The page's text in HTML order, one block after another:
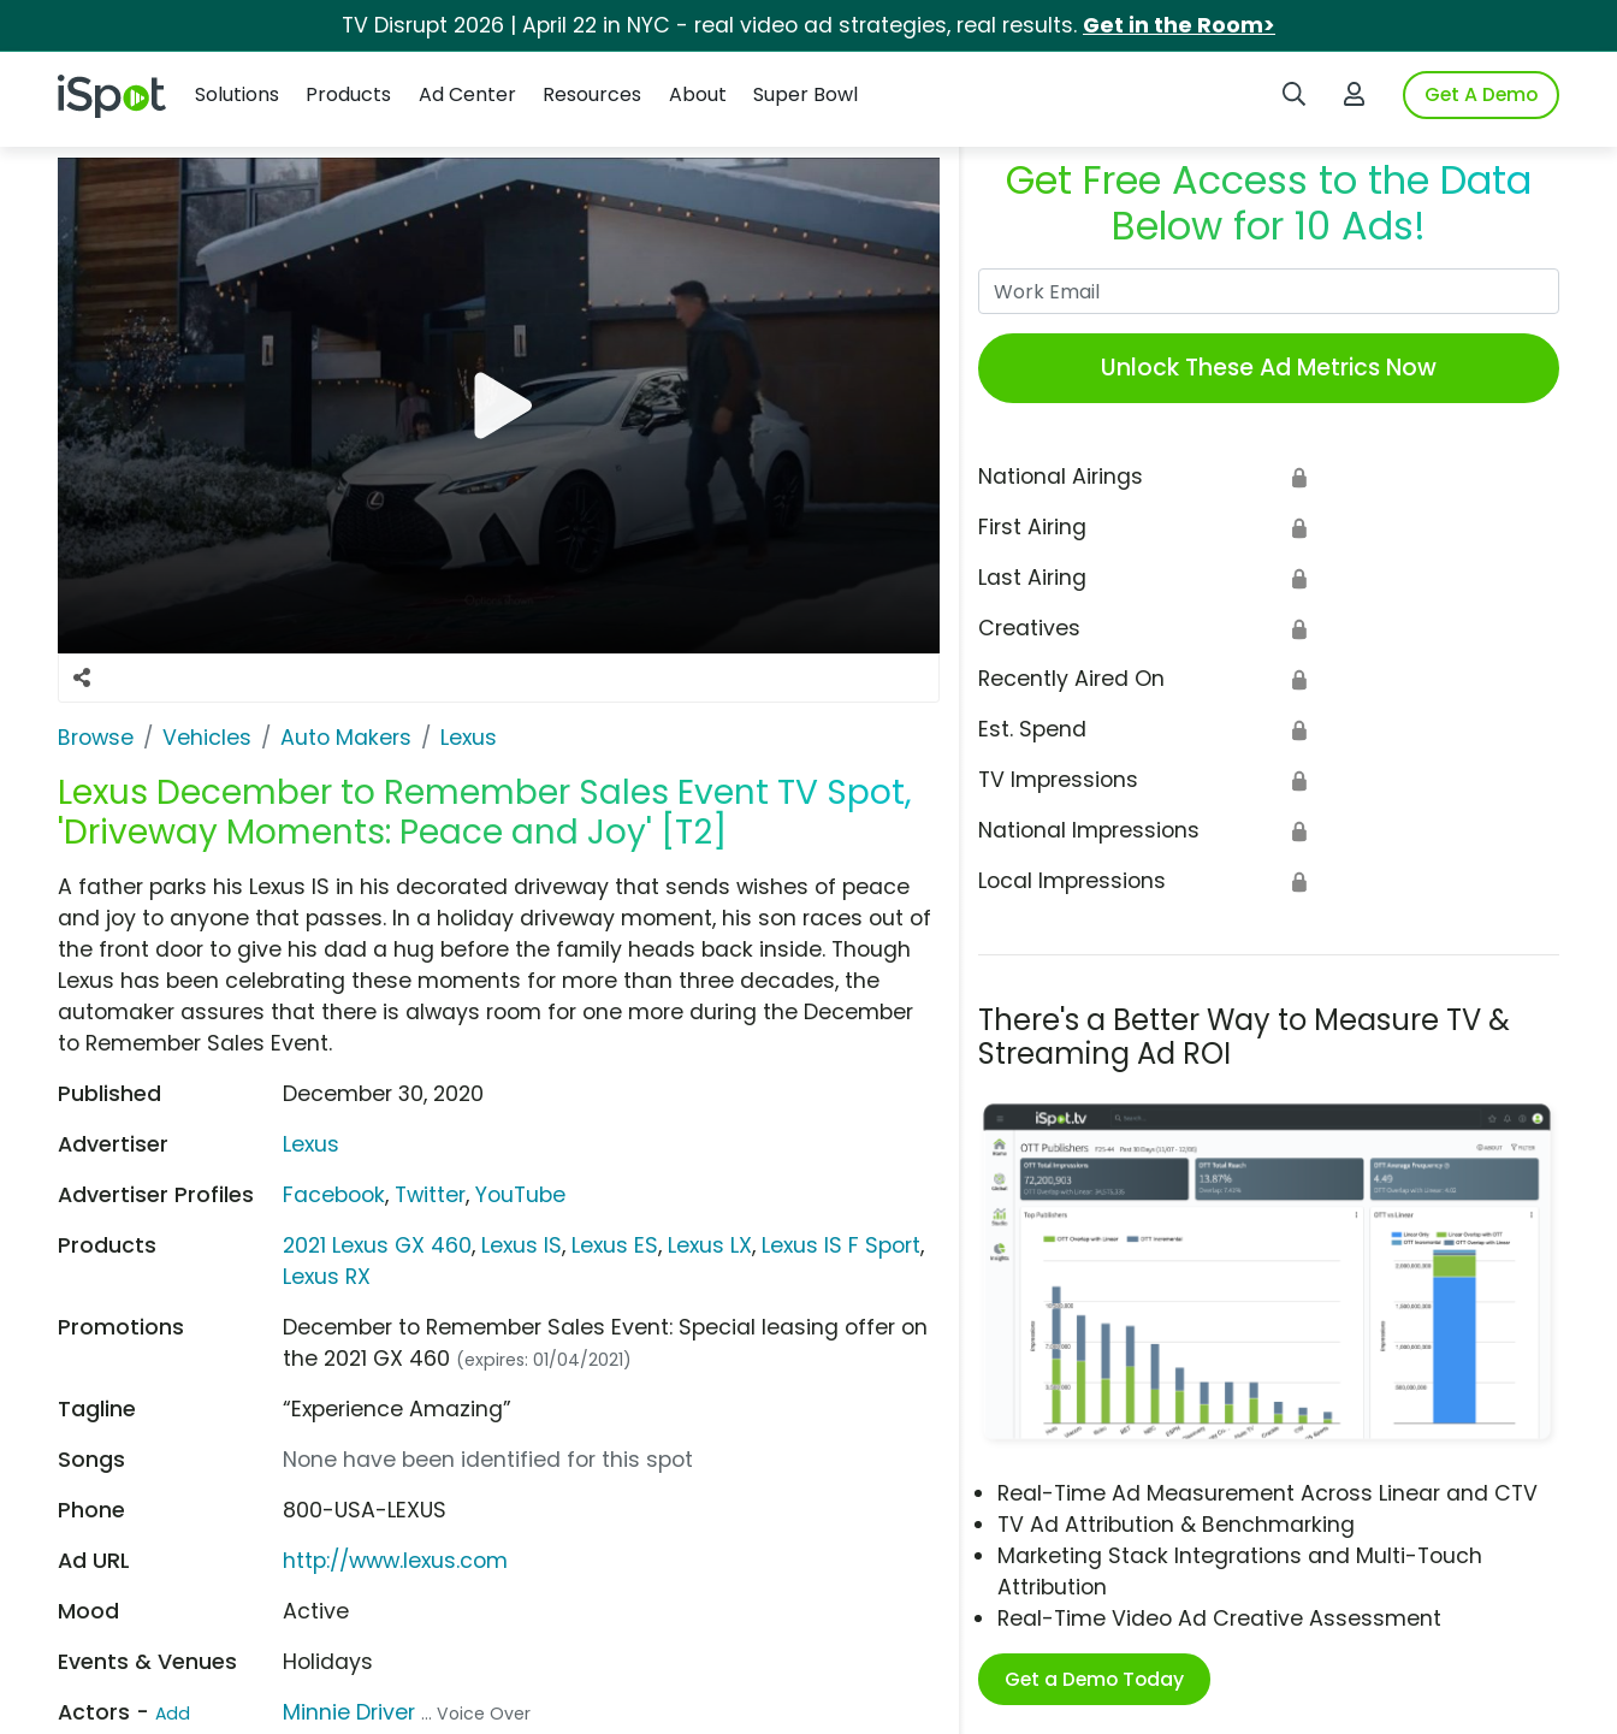
TV Disrupt 2026 | April 22 in NYC - real video ad strategies, real results. Get in the Room>
iSpot Logo Search iSpotLogin to iSpotGet A Demo
Solutions
Products Ad Center Resources About Super Bowl
Browse Vehicles Auto Makers Lexus
Lexus December to Remember Sales Event TV Spot,
'Driveway Moments: Peace and Joy' [T2]
Get Free Access to the Data
Below for 10 Ads!
Unlock These Ad Metrics Now
National Airings 🔒
First Airing 🔒
Last Airing 🔒
Creatives 🔒
Recently Aired On 🔒
Est. Spend 🔒
TV Impressions 🔒
National Impressions 🔒
Local Impressions 🔒
There's a Better Way to Measure TV &
Streaming Ad ROI
Real-Time Ad Measurement Across Linear and CTV
TV Ad Attribution & Benchmarking
Marketing Stack Integrations and Multi-Touch
Attribution
Real-Time Video Ad Creative Assessment
Get a Demo Today
A father parks his Lexus IS in his decorated driveway that sends wishes of peace
and joy to anyone that passes. In a holiday driveway moment, his son races out of
the front door to give his dad a hug before the family heads back inside. Though
Lexus has been celebrating these moments for more than three decades, the
automaker assures that there is always room for one more during the December
to Remember Sales Event.
Published
December 30, 2020
Advertiser
Lexus
Advertiser Profiles
Facebook, Twitter,YouTube
Products
2021 Lexus GX 460, Lexus IS, Lexus ES, Lexus LX, Lexus IS F Sport,
Lexus RX
Promotions
December to Remember Sales Event: Special leasing offer on
the 2021 GX 460 (expires: 01/04/2021)
Tagline
“Experience Amazing”
Songs
None have been identified for this spot
Phone
800-USA-LEXUS
Ad URL
http://www.lexus.com
Mood
Active
Events & Venues
Holidays
Actors - Add Minnie Driver ... Voice Over